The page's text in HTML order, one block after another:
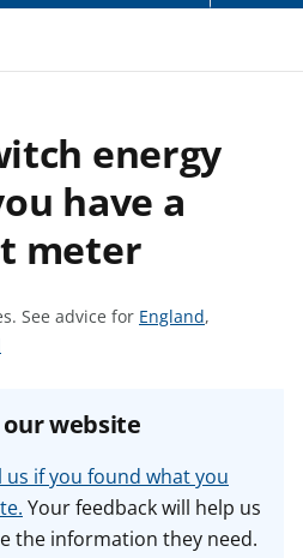
energy
have a
meter
See advice for S
d
i
c
e
England,
website
if you found what you
Your feedback will help us
the information they need.